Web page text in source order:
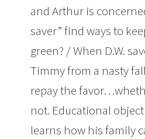
and Arthur is
saver” find ways to
green? / When D.W.
Timmy from a nasty
repay the
not. Educational
learns how his family